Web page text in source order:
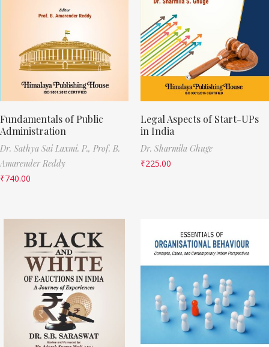
Fundamentals of Public
Administration
Dr. Sathya Sai Laxmi. P., Prof. B.
Amarender Reddy
₹740.00
Legal Aspects of Start-UPs
in India
Dr. Sharmila Ghuge
₹225.00